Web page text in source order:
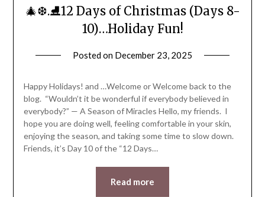
🎄❆.⛸️12 Days of Christmas (Days 8-
10)…Holiday Fun!
Posted on December 23, 2025
Happy Holidays! and …Welcome or Welcome back to the
blog. “Wouldn’t it be wonderful if everybody believed in
everybody?” — A Season of Miracles Hello, my friends. I
hope you are doing well, feeling comfortable in your skin,
enjoying the season, and taking some time to slow down.
Friends, it’s Day 10 of the “12 Days…
Read more